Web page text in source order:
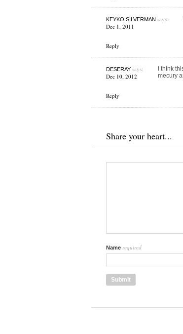
KEYKO SILVERMAN says:
Dec 1, 2011
Reply
DESERAYsays:
Dec 10, 2012
Reply
i think
mecury
Share your heart...
Name required